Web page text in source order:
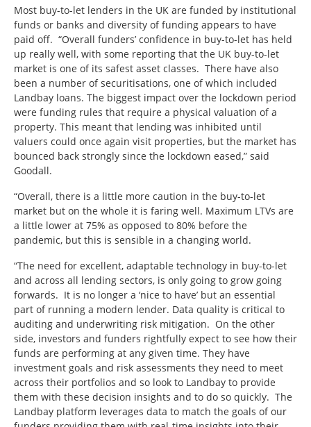
Most buy-to-let lenders in the UK are funded by institutional
funds or banks and diversity of funding appears to have
paid off. “Overall funders’ confidence in buy-to-let has held
up really well, with some reporting that the UK buy-to-let
market is one of its safest asset classes. There have also
been a number of securitisations, one of which included
Landbay loans. The biggest impact over the lockdown period
were funding rules that require a physical valuation of a
property. This meant that lending was inhibited until
valuers could once again visit properties, but the market has
bounced back strongly since the lockdown eased,” said
Goodall.
“Overall, there is a little more caution in the buy-to-let
market but on the whole it is faring well. Maximum LTVs are
a little lower at 75% as opposed to 80% before the
pandemic, but this is sensible in a changing world.
“The need for excellent, adaptable technology in buy-to-let
and across all lending sectors, is only going to grow going
forwards. It is no longer a ‘nice to have’ but an essential
part of running a modern lender. Data quality is critical to
auditing and underwriting risk mitigation. On the other
side, investors and funders rightfully expect to see how their
funds are performing at any given time. They have
investment goals and risk assessments they need to meet
across their portfolios and so look to Landbay to provide
them with these decision insights and to do so quickly. The
Landbay platform leverages data to match the goals of our